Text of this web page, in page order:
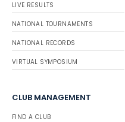
LIVE RESULTS
NATIONAL TOURNAMENTS
NATIONAL RECORDS
VIRTUAL SYMPOSIUM
CLUB MANAGEMENT
FIND A CLUB